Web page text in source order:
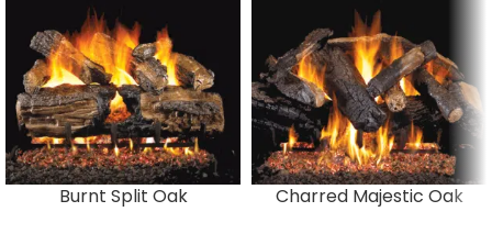
Burnt Split Oak Charred Majestic Oak